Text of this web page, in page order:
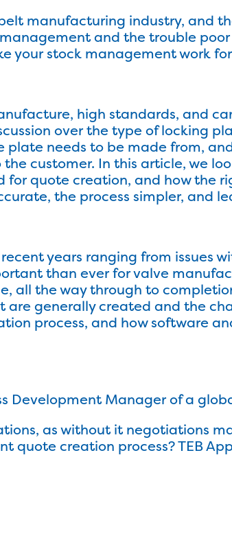
manufacturing industry, and
and the trouble
your stock management work
high standards, and
over the type of locking
needs to be made from,
customer. In this article, we
quote creation, and how the
the process simpler, and
years ranging from issues
than ever for valve
all the way through to
generally created and the
process, and how software
Development Manager of a
as without it negotiations
quote creation process? TEB